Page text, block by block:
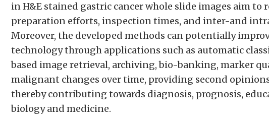
in H&E stained gastric cancer whole slide images aim to
preparation efforts, inspection times, and inter-and
Moreover, the developed methods can potentially
technology through applications such as automatic
based image retrieval, archiving, bio-banking, marker
malignant changes over time, providing second
thereby contributing towards diagnosis, prognosis,
biology and medicine.